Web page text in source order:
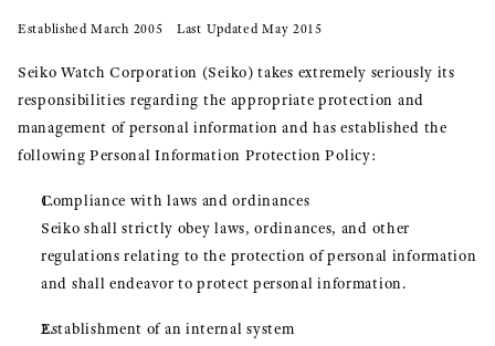
Established March 2005 Last Updated May 2015
Seiko Watch Corporation (Seiko) takes extremely seriously its
responsibilities regarding the appropriate protection and
management of personal information and has established the
following Personal Information Protection Policy:
Compliance with laws and ordinances
Seiko shall strictly obey laws, ordinances, and other
regulations relating to the protection of personal information
and shall endeavor to protect personal information.
Establishment of an internal system